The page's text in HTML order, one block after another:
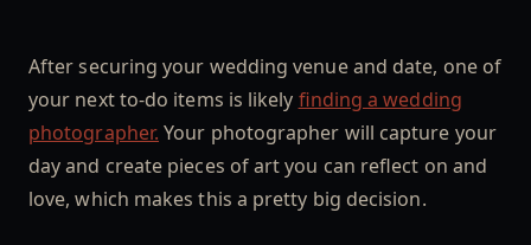
After securing your wedding venue and date, one of
your next to-do items is likely finding a wedding
photographer. Your photographer will capture your
day and create pieces of art you can reflect on and
love, which makes this a pretty big decision.